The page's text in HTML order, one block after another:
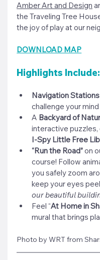
Amber Art and Design
the Traveling Tree
the joy of play at our
DOWNLOAD MAP
Highlights Include:
Navigation Stations
challenge your
A Backyard of
interactive puzzles,
I-Spy Little Free
“Run the Road” on
course! Follow
you safely zoom
keep your eyes
our beautiful
Feel “At Home in
mural that brings
Photo by WRT from